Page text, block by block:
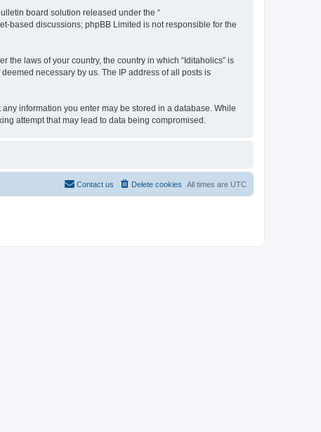
board solution released under the “
based discussions; phpBB Limited is not responsible for the
laws of your country, the country in which “Iditaholics” is
necessary by us. The IP address of all posts is
information you enter may be stored in a database. While
attempt that may lead to data being compromised.
All times are UTC
Delete cookies
Contact us